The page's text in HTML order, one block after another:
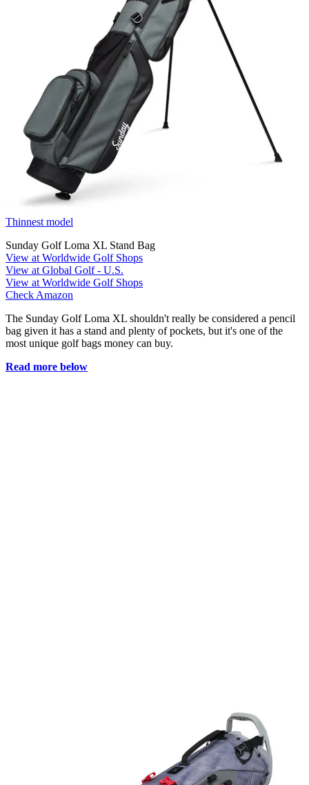
Thinnest model
Sunday Golf Loma XL Stand Bag
View at Worldwide Golf Shops
View at Global Golf - U.S.
View at Worldwide Golf Shops
Check Amazon
The Sunday Golf Loma XL shouldn't really be considered a pencil
bag given it has a stand and plenty of pockets, but it's one of the
most unique golf bags money can buy.
Read more below